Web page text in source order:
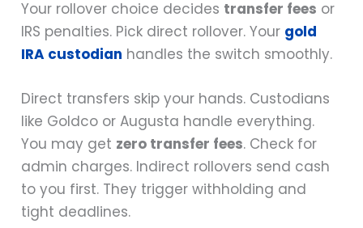
Your rollover choice decides transfer fees or
IRS penalties. Pick direct rollover. Your gold
IRA custodian handles the switch smoothly.
Direct transfers skip your hands. Custodians
like Goldco or Augusta handle everything.
You may get zero transfer fees. Check for
admin charges. Indirect rollovers send cash
to you first. They trigger withholding and
tight deadlines.